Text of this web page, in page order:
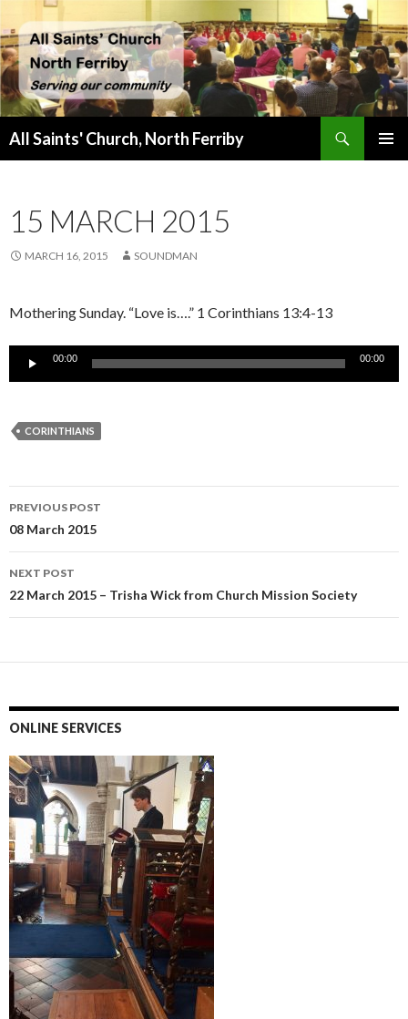
All Saints' Church, North Ferriby
15 MARCH 2015
MARCH 16, 2015 SOUNDMAN
Mothering Sunday. “Love is….” 1 Corinthians 13:4-13
Audio
00:00 00:00
CORINTHIANS
Post
navigation
PREVIOUS POST
08 March 2015
NEXT POST
22 March 2015 – Trisha Wick from Church Mission Society
ONLINE SERVICES